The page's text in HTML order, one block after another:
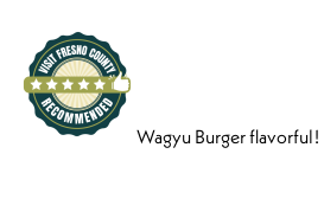
Wagyu Burger flavorful!